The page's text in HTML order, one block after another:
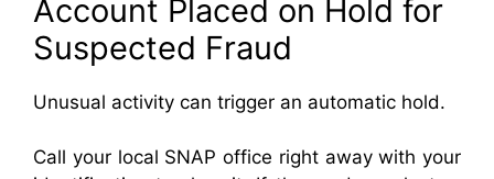
Account Placed on Hold for
Suspected Fraud
Unusual activity can trigger an automatic hold.
Call your local SNAP office right away with your